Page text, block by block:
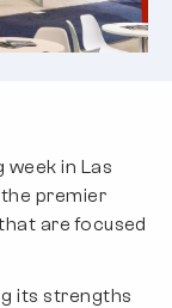
week in Las
premier
are focused
its strengths